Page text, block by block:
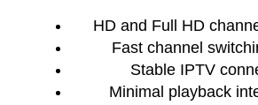
HD and Full HD
Fast channel
Stable IPTV
Minimal playback